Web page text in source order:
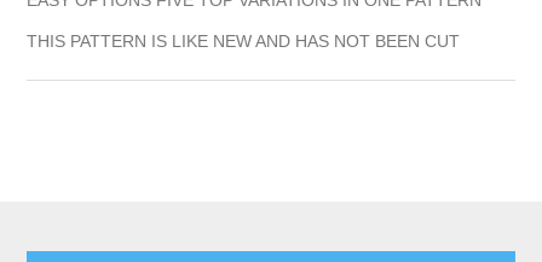
THIS PATTERN IS LIKE NEW AND HAS NOT BEEN CUT